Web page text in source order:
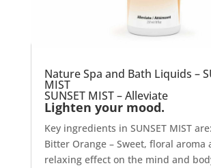
Nature Spa and Bath Liquids –
MIST
SUNSET MIST – Alleviate
Lighten your mood.
Key ingredients in SUNSET MIST are:
Bitter Orange – Sweet, floral aroma
relaxing effect on the mind and